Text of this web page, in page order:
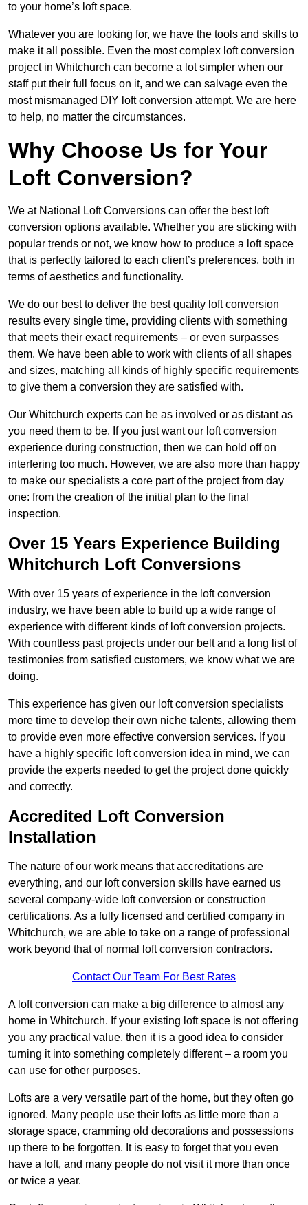
to your home’s loft space.
Whatever you are looking for, we have the tools and skills to
make it all possible. Even the most complex loft conversion
project in Whitchurch can become a lot simpler when our
staff put their full focus on it, and we can salvage even the
most mismanaged DIY loft conversion attempt. We are here
to help, no matter the circumstances.
Why Choose Us for Your
Loft Conversion?
We at National Loft Conversions can offer the best loft
conversion options available. Whether you are sticking with
popular trends or not, we know how to produce a loft space
that is perfectly tailored to each client’s preferences, both in
terms of aesthetics and functionality.
We do our best to deliver the best quality loft conversion
results every single time, providing clients with something
that meets their exact requirements – or even surpasses
them. We have been able to work with clients of all shapes
and sizes, matching all kinds of highly specific requirements
to give them a conversion they are satisfied with.
Our Whitchurch experts can be as involved or as distant as
you need them to be. If you just want our loft conversion
experience during construction, then we can hold off on
interfering too much. However, we are also more than happy
to make our specialists a core part of the project from day
one: from the creation of the initial plan to the final
inspection.
Over 15 Years Experience Building
Whitchurch Loft Conversions
With over 15 years of experience in the loft conversion
industry, we have been able to build up a wide range of
experience with different kinds of loft conversion projects.
With countless past projects under our belt and a long list of
testimonies from satisfied customers, we know what we are
doing.
This experience has given our loft conversion specialists
more time to develop their own niche talents, allowing them
to provide even more effective conversion services. If you
have a highly specific loft conversion idea in mind, we can
provide the experts needed to get the project done quickly
and correctly.
Accredited Loft Conversion
Installation
The nature of our work means that accreditations are
everything, and our loft conversion skills have earned us
several company-wide loft conversion or construction
certifications. As a fully licensed and certified company in
Whitchurch, we are able to take on a range of professional
work beyond that of normal loft conversion contractors.
Contact Our Team For Best Rates
A loft conversion can make a big difference to almost any
home in Whitchurch. If your existing loft space is not offering
you any practical value, then it is a good idea to consider
turning it into something completely different – a room you
can use for other purposes.
Lofts are a very versatile part of the home, but they often go
ignored. Many people use their lofts as little more than a
storage space, cramming old decorations and possessions
up there to be forgotten. It is easy to forget that you even
have a loft, and many people do not visit it more than once
or twice a year.